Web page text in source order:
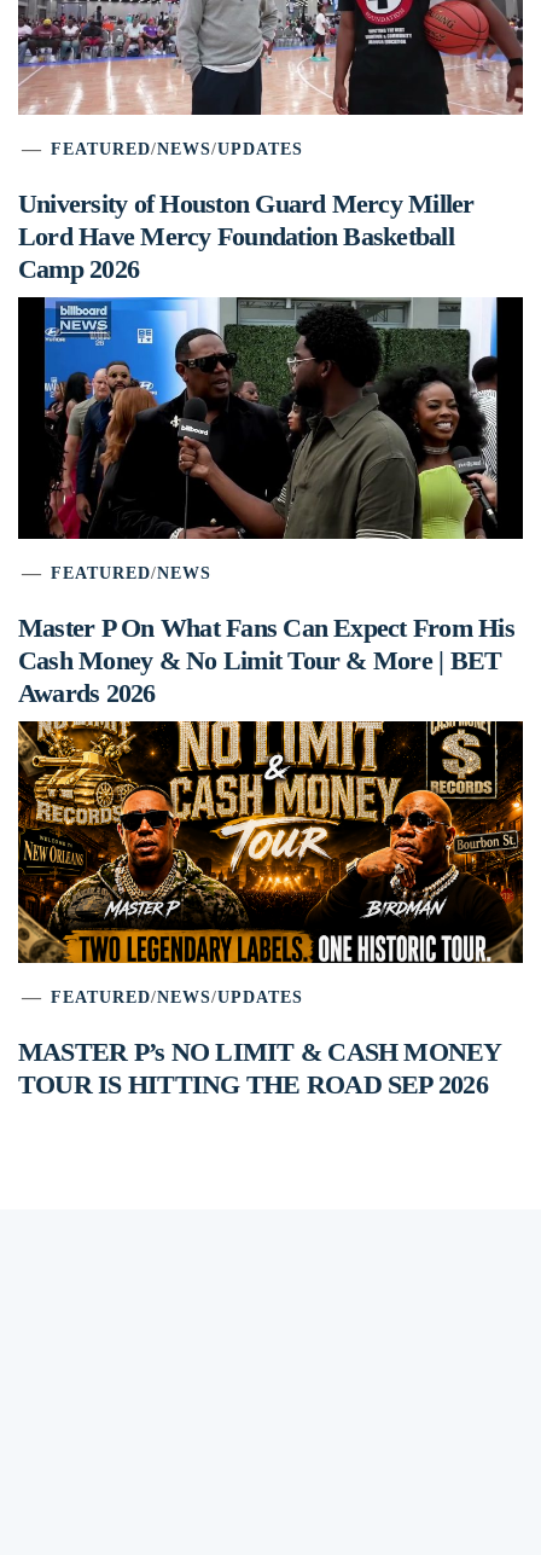
FEATURED/NEWS/UPDATES
University of Houston Guard Mercy Miller
Lord Have Mercy Foundation Basketball
Camp 2026
FEATURED/NEWS
Master P On What Fans Can Expect From His
Cash Money & No Limit Tour & More | BET
Awards 2026
FEATURED/NEWS/UPDATES
MASTER P’s NO LIMIT & CASH MONEY
TOUR IS HITTING THE ROAD SEP 2026